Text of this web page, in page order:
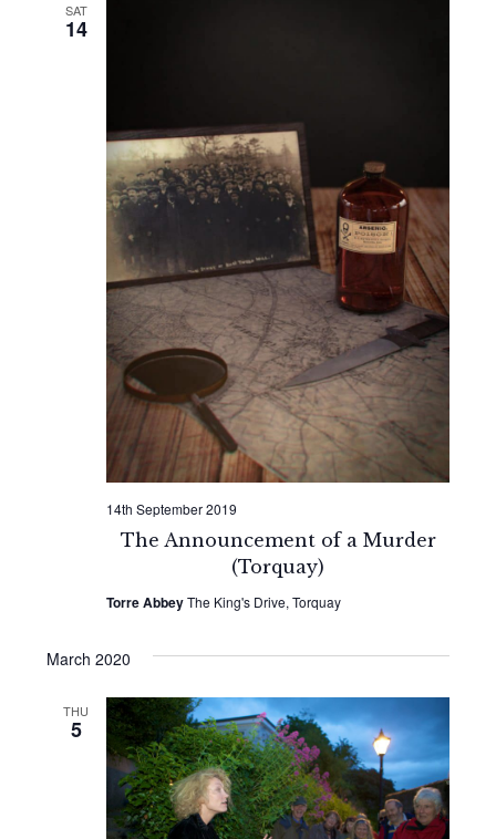
SAT
14
The Announcement of a Murder
(Torquay)
14th September 2019
Torre AbbeyThe King's Drive, Torquay
March 2020
THU
5